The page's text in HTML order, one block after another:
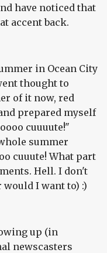
have noticed that
accent back.
in Ocean City
thought to
of it now, red
prepared myself
cuuuute!"
summer
cuuute! What part
Hell. I don't
I want to) :)
up (in
newscasters